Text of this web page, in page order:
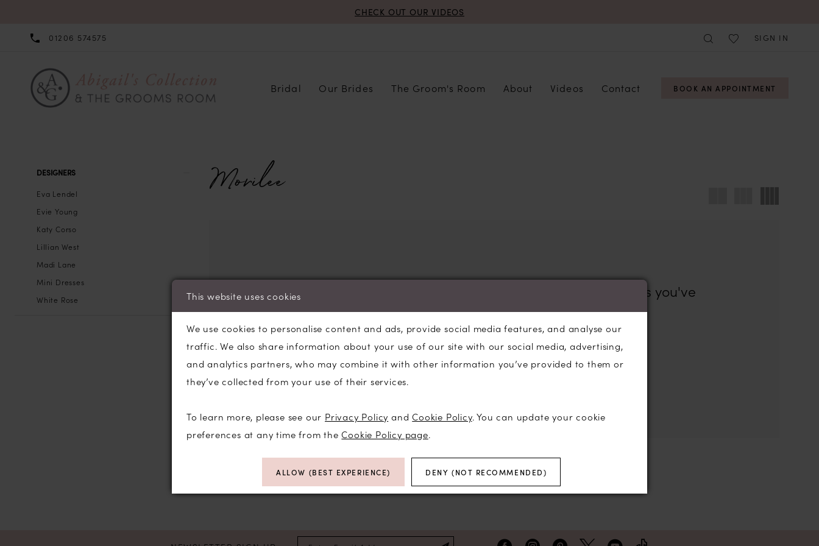
CHECK OUT OUR VIDEOS
01206 574575 SIGN IN
Bridal Our Brides The Groom's Room About Videos Contact BOOK AN APPOINTMENT
ProductDESIGNERS
Eva Lendel
Evie Young
Katy Corso
Lillian West
Madi Lane
Mini Dresses
White Rose
Morilee
We're Sorry — we couldn't find any matches for the filters you've
selected.
Try clearing some of your filters or using the search box below.
This website uses cookies
We use cookies to personalise content and ads, provide social media features, and analyse our
traffic. We also share information about your use of our site with our social media, advertising,
and analytics partners, who may combine it with other information you’ve provided to them or
they’ve collected from your use of their services.
To learn more, please see our Privacy Policy andCookie Policy. You can update your cookie
preferences at any time from theCookie Policy page.
ALLOW (BEST EXPERIENCE) DENY (NOT RECOMMENDED)